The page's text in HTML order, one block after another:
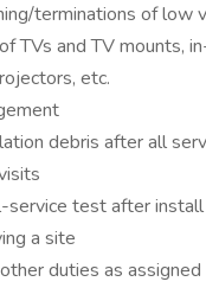
terminations of low
TVs and TV mounts,
etc.
debris after all
service test after
a site
duties as assigned